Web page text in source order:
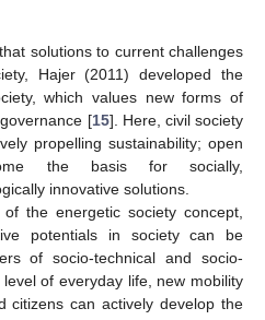
solutions to current challenges
Hajer (2011) developed the
which values new forms of
[15]. Here, civil society
propelling sustainability; open
the basis for socially,
innovative solutions.
the energetic society concept,
potentials in society can be
of socio-technical and socio-
of everyday life, new mobility
citizens can actively develop the